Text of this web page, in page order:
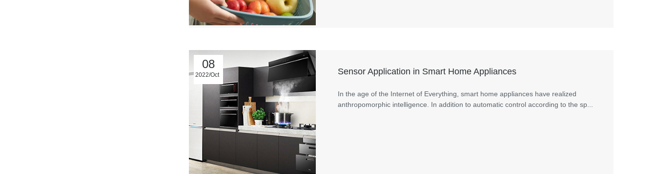
08
2022/Oct Sensor Application in Smart Home Appliances
In the age of the Internet of Everything, smart home appliances have realized
anthropomorphic intelligence. In addition to automatic control according to the sp...